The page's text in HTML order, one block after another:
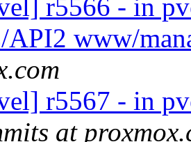
r5566 - in
www/
r5567 - in
at